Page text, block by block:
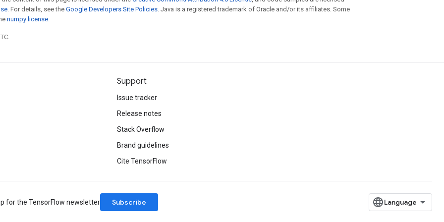
. For details, see the Google Developers Site Policies. Java is a registered trademark of Oracle and/or its affiliates. Some
numpy license.
Support
Issue tracker
Release notes
Stack Overflow
Brand guidelines
Cite TensorFlow
for the TensorFlow newsletter Subscribe